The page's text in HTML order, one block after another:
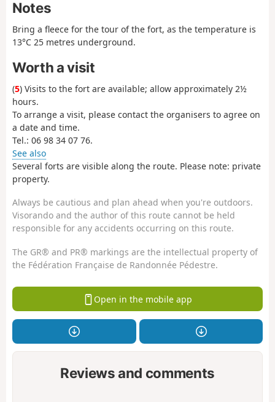
Notes
Bring a fleece for the tour of the fort, as the temperature is
13°C 25 metres underground.
Worth a visit
(5) Visits to the fort are available; allow approximately 2½
hours.
To arrange a visit, please contact the organisers to agree on
a date and time.
Tel.: 06 98 34 07 76.
See also
Several forts are visible along the route. Please note: private
property.
Always be cautious and plan ahead when you're outdoors.
Visorando and the author of this route cannot be held
responsible for any accidents occurring on this route.
The GR® and PR® markings are the intellectual property of
the Fédération Française de Randonnée Pédestre.
Open in the mobile app
Reviews and comments